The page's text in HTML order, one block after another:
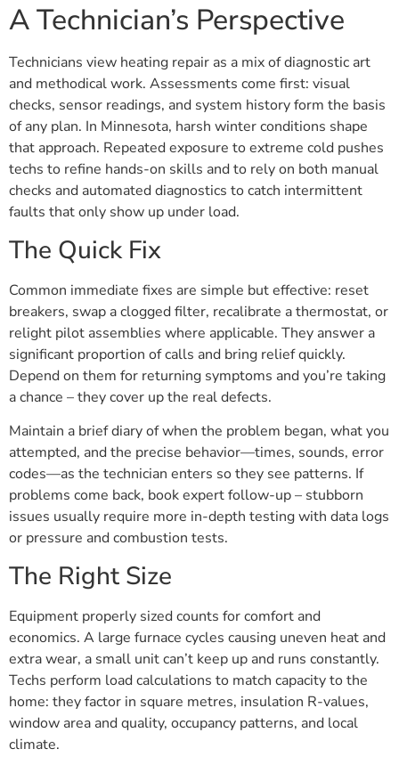
A Technician’s Perspective
Technicians view heating repair as a mix of diagnostic art
and methodical work. Assessments come first: visual
checks, sensor readings, and system history form the basis
of any plan. In Minnesota, harsh winter conditions shape
that approach. Repeated exposure to extreme cold pushes
techs to refine hands-on skills and to rely on both manual
checks and automated diagnostics to catch intermittent
faults that only show up under load.
The Quick Fix
Common immediate fixes are simple but effective: reset
breakers, swap a clogged filter, recalibrate a thermostat, or
relight pilot assemblies where applicable. They answer a
significant proportion of calls and bring relief quickly.
Depend on them for returning symptoms and you’re taking
a chance – they cover up the real defects.
Maintain a brief diary of when the problem began, what you
attempted, and the precise behavior—times, sounds, error
codes—as the technician enters so they see patterns. If
problems come back, book expert follow-up – stubborn
issues usually require more in-depth testing with data logs
or pressure and combustion tests.
The Right Size
Equipment properly sized counts for comfort and
economics. A large furnace cycles causing uneven heat and
extra wear, a small unit can’t keep up and runs constantly.
Techs perform load calculations to match capacity to the
home: they factor in square metres, insulation R-values,
window area and quality, occupancy patterns, and local
climate.